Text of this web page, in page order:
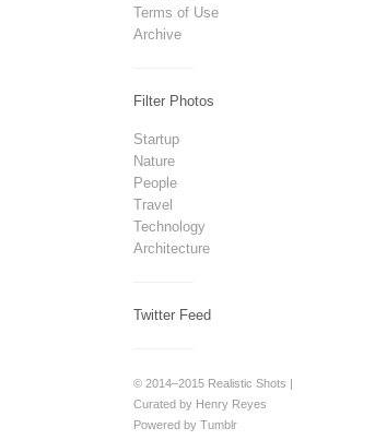
Terms of Use
Archive
Filter Photos
Startup
Nature
People
Travel
Technology
Architecture
Twitter Feed
© 2014–2015 Realistic Shots |
Curated by Henry Reyes
Powered by Tumblr